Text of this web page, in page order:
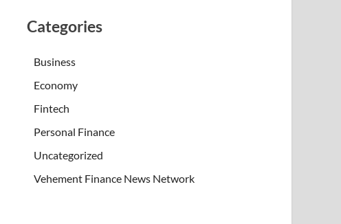
Categories
Business
Economy
Fintech
Personal Finance
Uncategorized
Vehement Finance News Network